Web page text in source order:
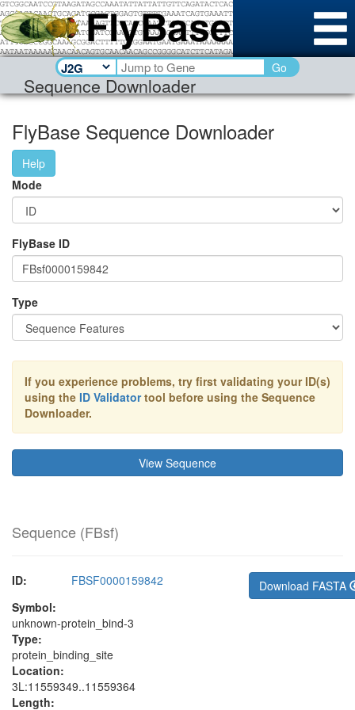
Sequence Downloader
Go
FlyBase Sequence Downloader
Help
Mode
FlyBase ID
Type
If you experience problems, try first validating your ID(s)
using the ID Validatortool before using the Sequence
Downloader.
View Sequence
Sequence (FBsf)
ID: FBSF0000159842
Download FASTA
Symbol:
unknown-protein_bind-3
Type:
protein_binding_site
Location:
3L:11559349..11559364
Length: